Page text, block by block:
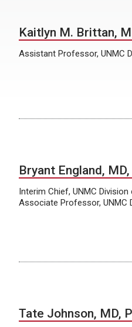
Kaitlyn M. Brittan,
Assistant Professor, UNMC
Bryant England, MD,
Interim Chief, UNMC
Associate Professor, UNMC
Tate Johnson, MD,